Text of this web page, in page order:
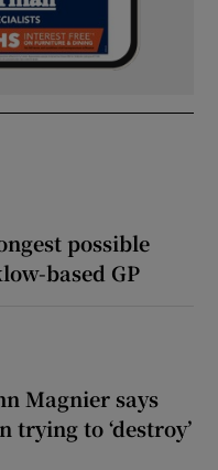
possible
based GP
Magnier says
to ‘destroy’